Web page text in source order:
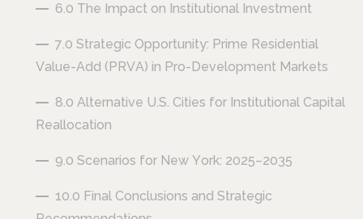
6.0 The Impact on Institutional Investment
7.0 Strategic Opportunity: Prime Residential
Value-Add (PRVA) in Pro-Development Markets
8.0 Alternative U.S. Cities for Institutional Capital
Reallocation
9.0 Scenarios for New York: 2025–2035
10.0 Final Conclusions and Strategic